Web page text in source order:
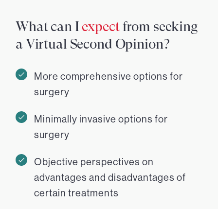
What can I expectfrom seeking
a Virtual Second Opinion?
More comprehensive options for
surgery
Minimally invasive options for
surgery
Objective perspectives on
advantages and disadvantages of
certain treatments